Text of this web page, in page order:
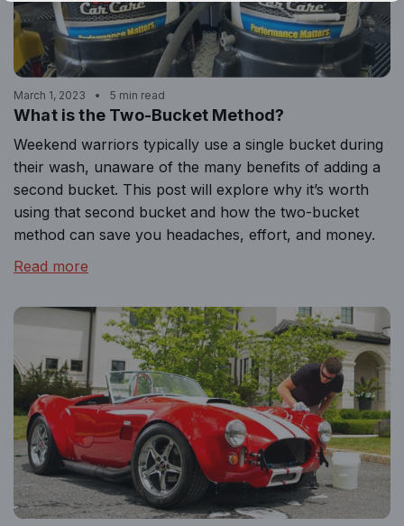
March 1, 2023 5 min read
What is the Two-Bucket Method?
Weekend warriors typically use a single bucket during
their wash, unaware of the many benefits of adding a
second bucket. This post will explore why it’s worth
using that second bucket and how the two-bucket
method can save you headaches, effort, and money.
Read more